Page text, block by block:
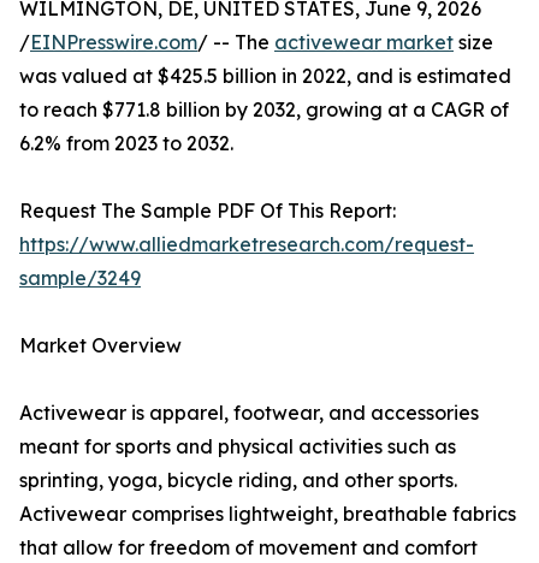
WILMINGTON, DE, UNITED STATES, June 9, 2026
/EINPresswire.com/ -- The activewear market size
was valued at $425.5 billion in 2022, and is estimated
to reach $771.8 billion by 2032, growing at a CAGR of
6.2% from 2023 to 2032.
Request The Sample PDF Of This Report:
https://www.alliedmarketresearch.com/request-
sample/3249
Market Overview
Activewear is apparel, footwear, and accessories
meant for sports and physical activities such as
sprinting, yoga, bicycle riding, and other sports.
Activewear comprises lightweight, breathable fabrics
that allow for freedom of movement and comfort